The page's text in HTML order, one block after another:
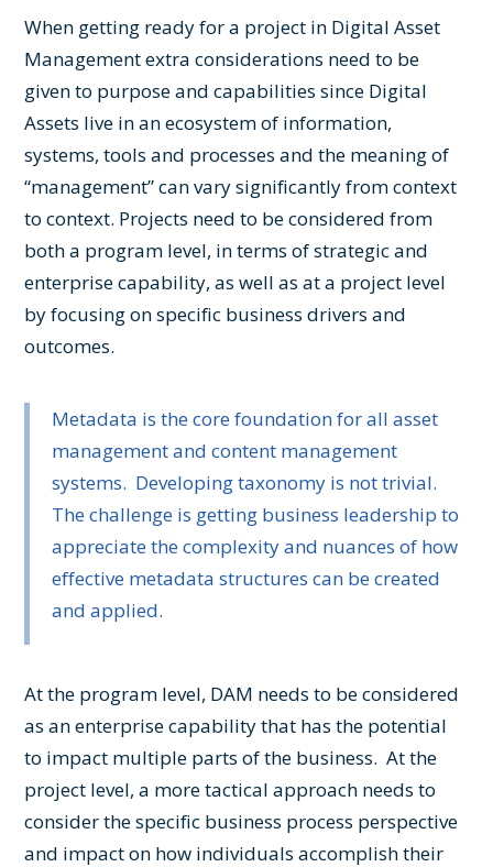
When getting ready for a project in Digital Asset
Management extra considerations need to be
given to purpose and capabilities since Digital
Assets live in an ecosystem of information,
systems, tools and processes and the meaning of
“management” can vary significantly from context
to context. Projects need to be considered from
both a program level, in terms of strategic and
enterprise capability, as well as at a project level
by focusing on specific business drivers and
outcomes.
Metadata is the core foundation for all asset
management and content management
systems. Developing taxonomy is not trivial.
The challenge is getting business leadership to
appreciate the complexity and nuances of how
effective metadata structures can be created
and applied.
At the program level, DAM needs to be considered
as an enterprise capability that has the potential
to impact multiple parts of the business. At the
project level, a more tactical approach needs to
consider the specific business process perspective
and impact on how individuals accomplish their